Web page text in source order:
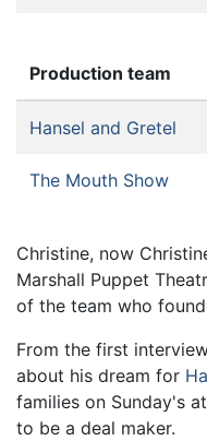
Production team
Hansel and Gretel
The Mouth Show
Christine, now
Marshall Puppet
of the team who
From the first
about his dream for
families on Sunday's
to be a deal maker.